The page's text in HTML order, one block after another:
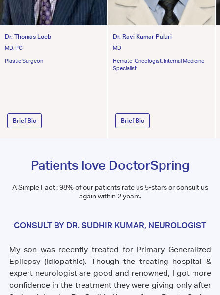
Dr. Thomas Loeb
MD, PC
Plastic Surgeon
Brief Bio
Dr. Ravi Kumar Paluri
MD
Hemato-Oncologist, Internal Medicine
Specialist
Brief Bio
Patients love DoctorSpring
A Simple Fact : 98% of our patients rate us 5-stars or consult us
again within 2 years.
CONSULT BY DR. SUDHIR KUMAR, NEUROLOGIST
My son was recently treated for Primary Generalized
Epilepsy (Idiopathic). Though the treating hospital &
expert neurologist are good and renowned, I got more
confidence in the treatment they were giving only after